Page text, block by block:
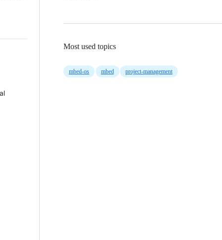
Most used topics
mbed-os mbed project-management